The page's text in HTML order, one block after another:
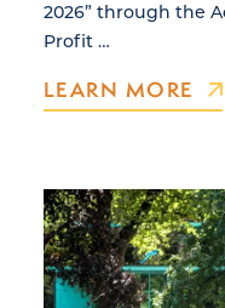
2026” through the
Profit …
LEARN MORE